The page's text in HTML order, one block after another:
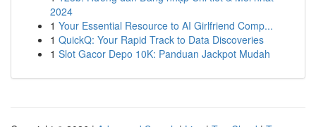
2024
1 Your Essential Resource to AI Girlfriend Comp...
1 QuickQ: Your Rapid Track to Data Discoveries
1 Slot Gacor Depo 10K: Panduan Jackpot Mudah